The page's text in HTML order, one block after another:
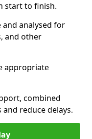
start to finish.
and analysed for
and other
appropriate
combined
reduce delays.